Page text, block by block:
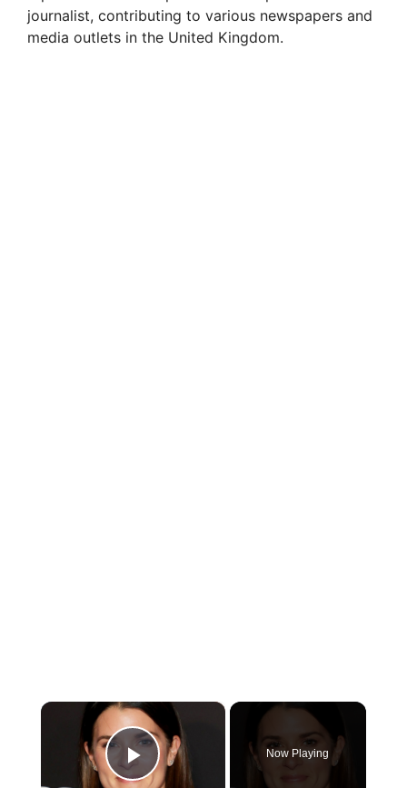
journalist, contributing to various newspapers and
media outlets in the United Kingdom.
×
Play Video
Now Playing